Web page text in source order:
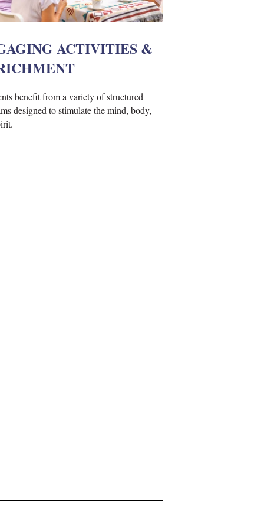
ACTIVITIES &
benefit from a variety of structured
designed to stimulate the mind, body,